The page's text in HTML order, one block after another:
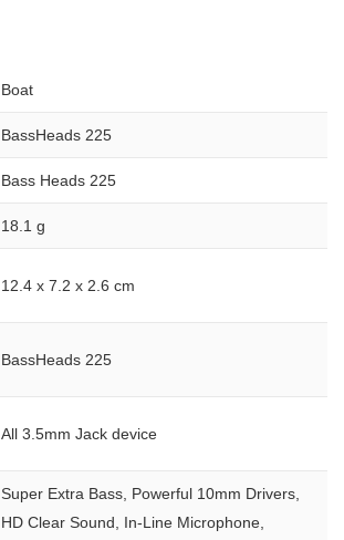
Boat
BassHeads 225
Bass Heads 225
18.1 g
12.4 x 7.2 x 2.6 cm
BassHeads 225
All 3.5mm Jack device
Super Extra Bass, Powerful 10mm Drivers,
HD Clear Sound, In-Line Microphone,